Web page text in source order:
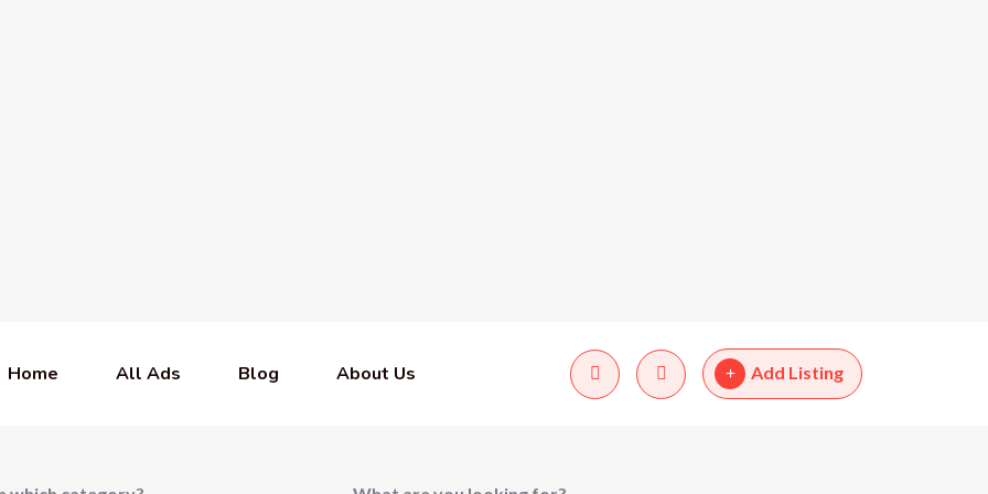
Home All Ads Blog About Us Add Listing